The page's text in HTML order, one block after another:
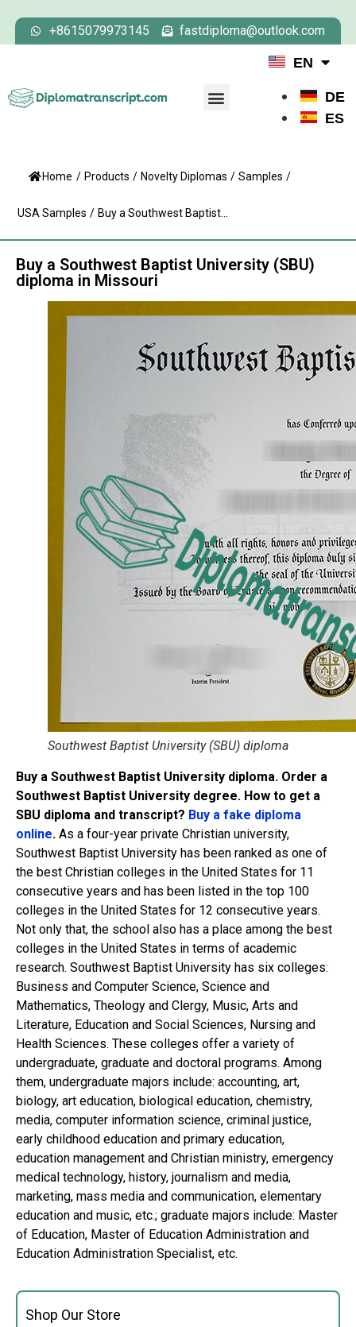
+8615079973145 fastdiploma@outlook.com
EN
DE
ES
Home / Products / Novelty Diplomas / Samples /
USA Samples / Buy a Southwest Baptist...
Shop Our Store
Buy a Southwest Baptist University (SBU)
diploma in Missouri
Southwest Baptist University (SBU) diploma
Buy a Southwest Baptist University diploma. Order a
Southwest Baptist University degree. How to get a
SBU diploma and transcript? Buy a fake diploma
online. As a four-year private Christian university,
Southwest Baptist University has been ranked as one of
the best Christian colleges in the United States for 11
consecutive years and has been listed in the top 100
colleges in the United States for 12 consecutive years.
Not only that, the school also has a place among the best
colleges in the United States in terms of academic
research. Southwest Baptist University has six colleges:
Business and Computer Science, Science and
Mathematics, Theology and Clergy, Music, Arts and
Literature, Education and Social Sciences, Nursing and
Health Sciences. These colleges offer a variety of
undergraduate, graduate and doctoral programs. Among
them, undergraduate majors include: accounting, art,
biology, art education, biological education, chemistry,
media, computer information science, criminal justice,
early childhood education and primary education,
education management and Christian ministry, emergency
medical technology, history, journalism and media,
marketing, mass media and communication, elementary
education and music, etc.; graduate majors include: Master
of Education, Master of Education Administration and
Education Administration Specialist, etc.